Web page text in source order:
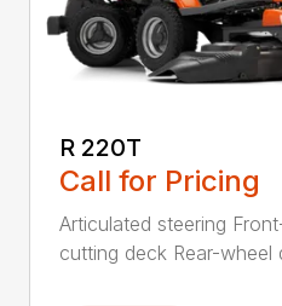
R 220T
Call for Pricing
Articulated steering
cutting deck Rear-wheel